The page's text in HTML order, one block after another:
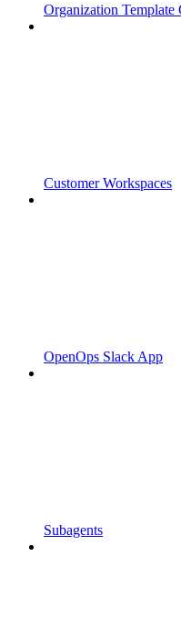
Organization Template
Customer Workspaces
OpenOps Slack App
Subagents